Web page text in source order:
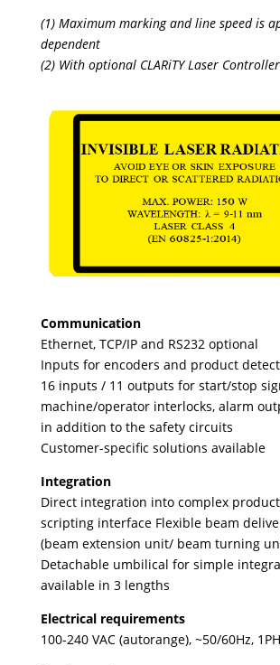
(1) Maximum marking and line speed is
dependent
(2) With optional CLARiTY Laser Controller
Communication
Ethernet, TCP/IP and RS232 optional
Inputs for encoders and product
16 inputs / 11 outputs for start/stop
machine/operator interlocks, alarm
in addition to the safety circuits
Customer-specific solutions available
Integration
Direct integration into complex
scripting interface Flexible beam
(beam extension unit/ beam turning
Detachable umbilical for simple
available in 3 lengths
Electrical requirements
100-240 VAC (autorange), ~50/60Hz,